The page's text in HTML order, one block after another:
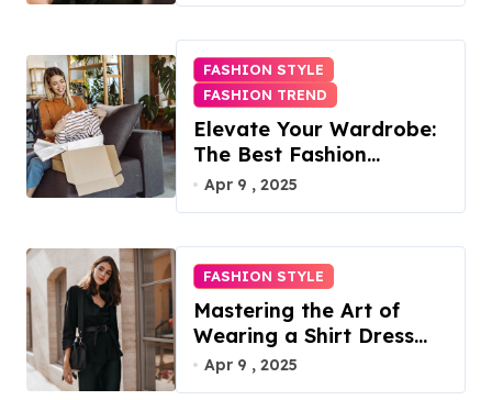
FASHION STYLE
FASHION TREND
Elevate Your Wardrobe:
The Best Fashion
Subscription Boxes for
Apr 9 , 2025
FASHION STYLE
Mastering the Art of
Wearing a Shirt Dress
with Effortless Elegance
Apr 9 , 2025